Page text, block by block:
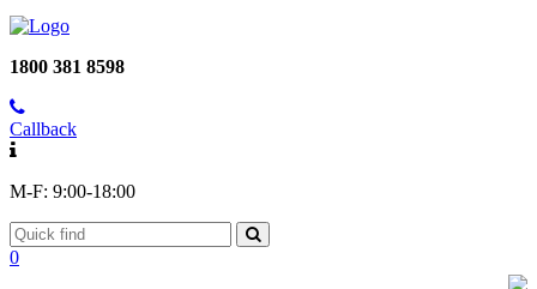
1800 381 8598
Callback
M-F: 9:00-18:00
0